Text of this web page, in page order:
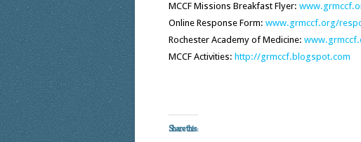
MCCF Missions Breakfast Flyer:
Online Response Form: www.grmccf.org/
Rochester Academy of Medicine:
MCCF Activities: http://grmccf.blogspot.com
Share this: